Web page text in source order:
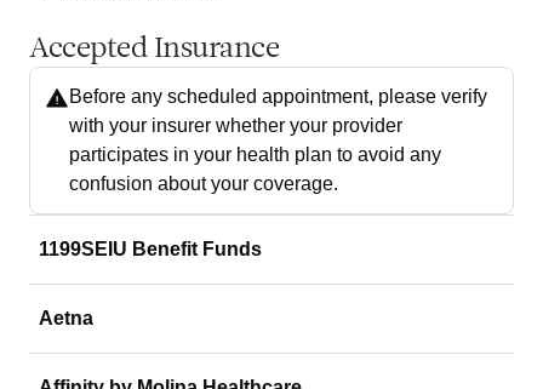
Accepted Insurance
Before any scheduled appointment, please verify
with your insurer whether your provider
participates in your health plan to avoid any
confusion about your coverage.
1199SEIU Benefit Funds
Aetna